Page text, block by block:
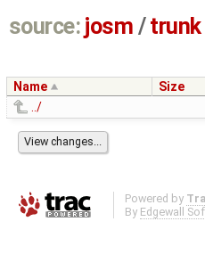
source: josm / trunk
Name Size
../
Powered by
By Edgewall